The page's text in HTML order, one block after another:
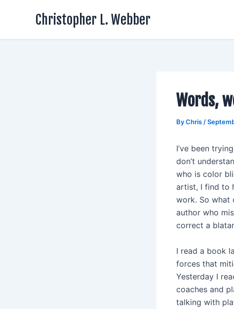
Christopher L. Webber
Words,
ByChris /
I’ve been
don’t
who is color
artist, I find to
work. So what
author who
correct a
I read a book
forces that
Yesterday I
coaches and
talking with